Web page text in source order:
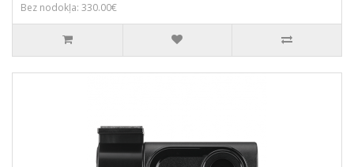
Bez nodokļa: 330.00€